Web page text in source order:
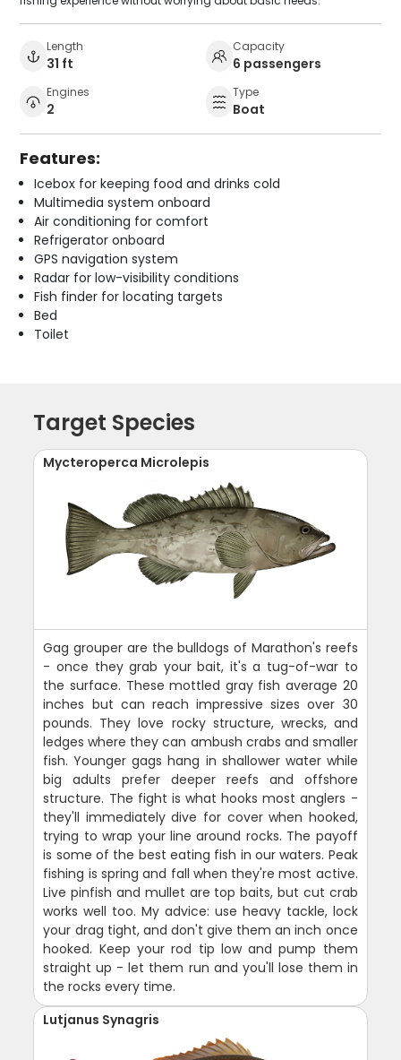
Length
31 ft
Capacity
6 passengers
Engines
2
Type
Boat
Features:
Icebox for keeping food and drinks cold
Multimedia system onboard
Air conditioning for comfort
Refrigerator onboard
GPS navigation system
Radar for low-visibility conditions
Fish finder for locating targets
Bed
Toilet
Target Species
Mycteroperca Microlepis
Gag grouper are the bulldogs of Marathon's reefs
- once they grab your bait, it's a tug-of-war to
the surface. These mottled gray fish average 20
inches but can reach impressive sizes over 30
pounds. They love rocky structure, wrecks, and
ledges where they can ambush crabs and smaller
fish. Younger gags hang in shallower water while
big adults prefer deeper reefs and offshore
structure. The fight is what hooks most anglers -
they'll immediately dive for cover when hooked,
trying to wrap your line around rocks. The payoff
is some of the best eating fish in our waters. Peak
fishing is spring and fall when they're most active.
Live pinfish and mullet are top baits, but cut crab
works well too. My advice: use heavy tackle, lock
your drag tight, and don't give them an inch once
hooked. Keep your rod tip low and pump them
straight up - let them run and you'll lose them in
the rocks every time.
Lutjanus Synagris